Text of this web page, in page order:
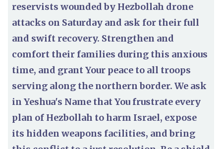
reservists wounded by Hezbollah drone
attacks on Saturday and ask for their full
and swift recovery. Strengthen and
comfort their families during this anxious
time, and grant Your peace to all troops
serving along the northern border. We ask
in Yeshua's Name that You frustrate every
plan of Hezbollah to harm Israel, expose
its hidden weapons facilities, and bring